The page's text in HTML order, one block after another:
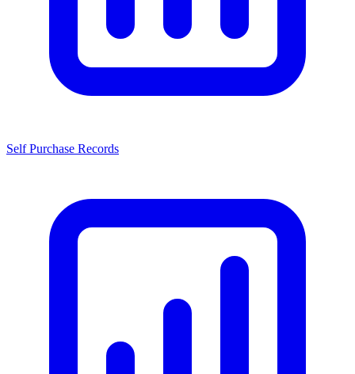
Self Purchase Records